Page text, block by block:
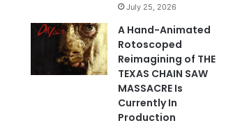
July 25, 2026
A Hand-Animated
Rotoscoped
Reimagining of THE
TEXAS CHAIN SAW
MASSACRE Is
Currently In
Production